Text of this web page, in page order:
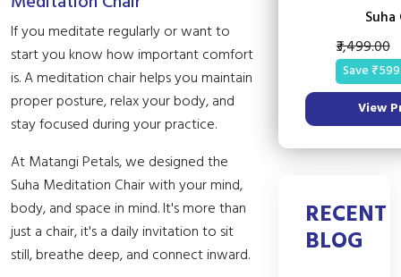
If you meditate regularly or want to
start you know how important comfort
is. A meditation chair helps you maintain
proper posture, relax your body, and
stay focused during your practice.
At Matangi Petals, we designed the
Suha Meditation Chair with your mind,
body, and space in mind. It's more than
just a chair, it's a daily invitation to sit
still, breathe deep, and connect inward.
₹3,499.00
Save
View
RECENT
BLOG